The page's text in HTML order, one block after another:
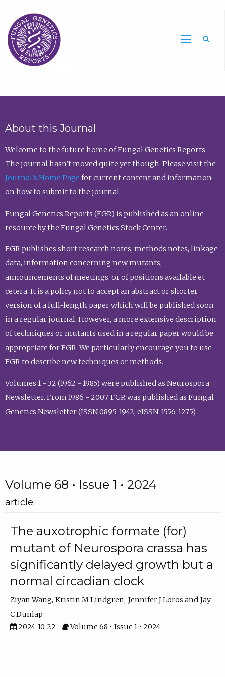
About this Journal
Welcome to the future home of Fungal Genetics Reports.
The journal hasn’t moved quite yet though. Please visit the
Journal’s Home Page for current content and information
on how to submit to the journal.
Fungal Genetics Reports (FGR) is published as an online
resource by the Fungal Genetics Stock Center.
FGR publishes short research notes, methods notes, linkage
data, information concerning new mutants,
announcements of meetings, or of positions available et
cetera. It is a policy not to accept an abstract or shorter
version of a full-length paper which will be published soon
in a regular journal. However, a more extensive description
of techniques or mutants used in a regular paper would be
appropriate for FGR. We particularly encourage you to use
FGR to describe new techniques or methods.
Volumes 1 - 32 (1962 - 1985) were published as Neurospora
Newsletter. From 1986 - 2007, FGR was published as Fungal
Genetics Newsletter (ISSN 0895-1942; eISSN: 1556-1275).
Volume 68 • Issue 1 • 2024
article
The auxotrophic formate (for)
mutant of Neurospora crassa has
significantly delayed growth but a
normal circadian clock
Ziyan Wang Kristin M Lindgren Jennifer J Loros
Jay
C Dunlap
2024-10-22
Volume 68 • Issue 1 • 2024